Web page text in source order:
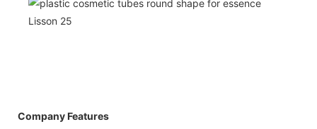
Company Features